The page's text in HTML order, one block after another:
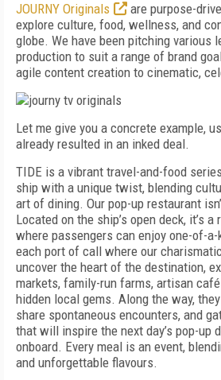
JOURNY Originals
are purpose-
explore culture, food, wellness, and
globe. We have been pitching various
production to suit a range of brand
agile content creation to cinematic,
Let me give you a concrete example,
already resulted in an inked deal.
TIDE is a vibrant travel-and-food
ship with a unique twist, blending
art of dining. Our pop-up restaurant
Located on the ship’s open deck, it’s
where passengers can enjoy one-of-
each port of call where our
uncover the heart of the destination,
markets, family-run farms, artisan
hidden local gems. Along the way,
share spontaneous encounters, and
that will inspire the next day’s pop-up
onboard. Every meal is an event,
and unforgettable flavours.